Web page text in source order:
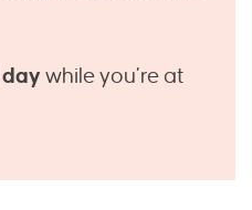
while you’re at